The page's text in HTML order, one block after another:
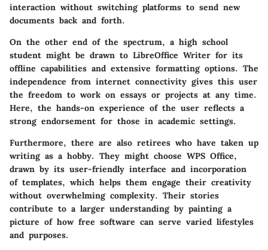
interaction without switching platforms to send new
documents back and forth.
On the other end of the spectrum, a high school
student might be drawn to LibreOffice Writer for its
offline capabilities and extensive formatting options. The
independence from internet connectivity gives this user
the freedom to work on essays or projects at any time.
Here, the hands-on experience of the user reflects a
strong endorsement for those in academic settings.
Furthermore, there are also retirees who have taken up
writing as a hobby. They might choose WPS Office,
drawn by its user-friendly interface and incorporation
of templates, which helps them engage their creativity
without overwhelming complexity. Their stories
contribute to a larger understanding by painting a
picture of how free software can serve varied lifestyles
and purposes.